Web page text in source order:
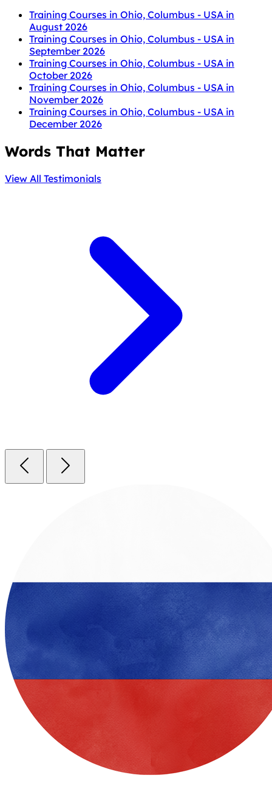
Training Courses in Ohio, Columbus - USA in
August 2026
Training Courses in Ohio, Columbus - USA in
September 2026
Training Courses in Ohio, Columbus - USA in
October 2026
Training Courses in Ohio, Columbus - USA in
November 2026
Training Courses in Ohio, Columbus - USA in
December 2026
Words That Matter
View All Testimonials